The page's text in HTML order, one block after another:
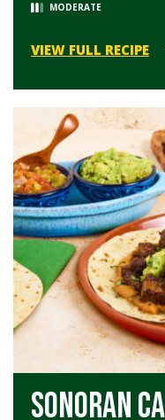
MODERATE
VIEW FULL RECIPE
Sonoran